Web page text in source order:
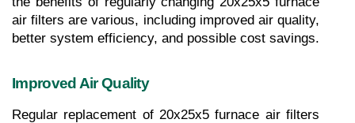
air filters are various, including improved air quality,
better system efficiency, and possible cost savings.
Improved Air Quality
Regular replacement of 20x25x5 furnace air filters